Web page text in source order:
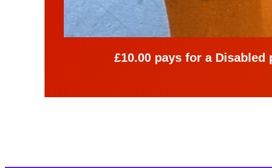
£10.00 pays for a